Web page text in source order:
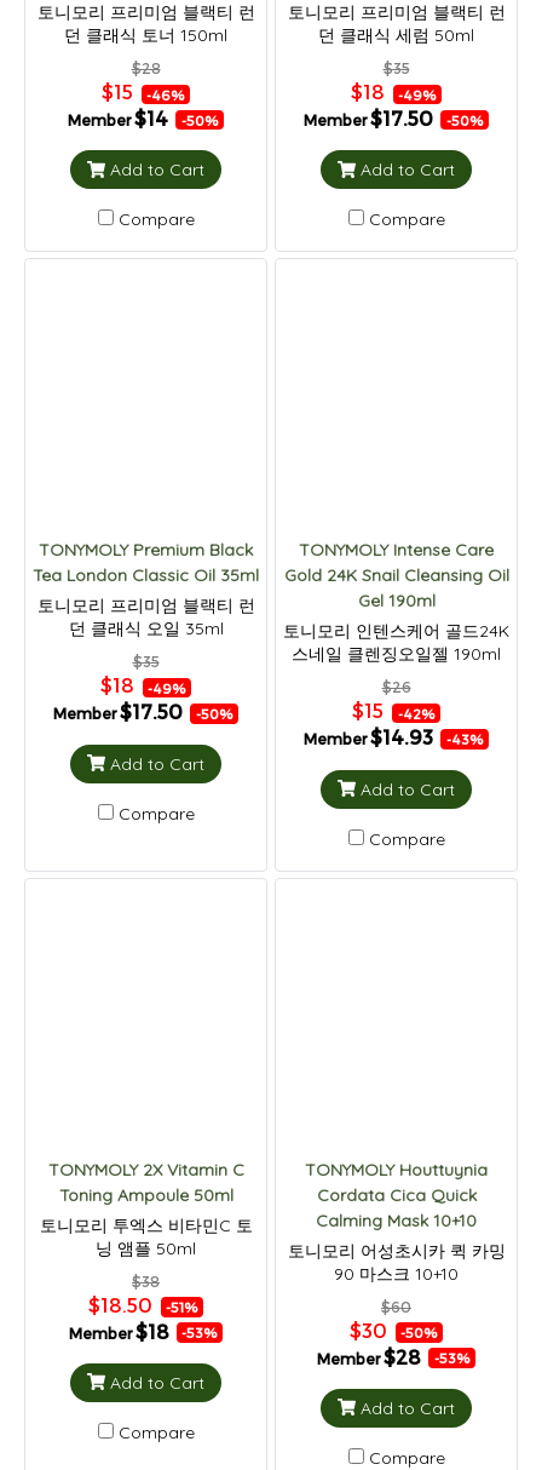
토니모리 프리미엄 블랙티 런
던 클래식 토너 150ml
$28
$15 -46%
Member$14 -50%
Add to Cart
Compare
토니모리 프리미엄 블랙티 런
던 클래식 세럼 50ml
$35
$18 -49%
Member$17.50 -50%
Add to Cart
Compare
TONYMOLY Premium Black
Tea London Classic Oil 35ml
토니모리 프리미엄 블랙티 런
던 클래식 오일 35ml
$35
$18 -49%
Member$17.50 -50%
Add to Cart
Compare
TONYMOLY Intense Care
Gold 24K Snail Cleansing Oil
Gel 190ml
토니모리 인텐스케어 골드24K
스네일 클렌징오일젤 190ml
$26
$15 -42%
Member$14.93 -43%
Add to Cart
Compare
TONYMOLY 2X Vitamin C
Toning Ampoule 50ml
토니모리 투엑스 비타민C 토
닝 앰플 50ml
$38
$18.50 -51%
Member$18 -53%
Add to Cart
Compare
TONYMOLY Houttuynia
Cordata Cica Quick
Calming Mask 10+10
토니모리 어성초시카 퀵 카밍
90 마스크 10+10
$60
$30 -50%
Member$28 -53%
Add to Cart
Compare